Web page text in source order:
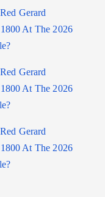
Gerard
At The 2026
Gerard
At The 2026
Gerard
At The 2026